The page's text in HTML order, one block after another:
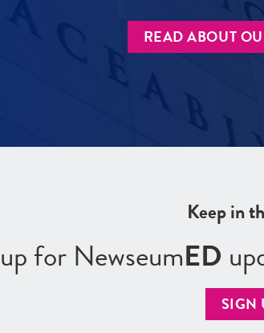
READ ABOUT
Keep in
for NewseumED
SIGN